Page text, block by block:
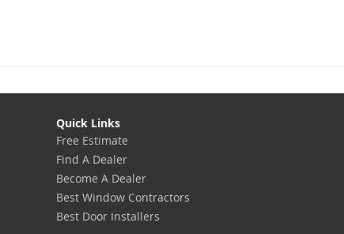
Quick Links
Free Estimate
Find A Dealer
Become A Dealer
Best Window Contractors
Best Door Installers